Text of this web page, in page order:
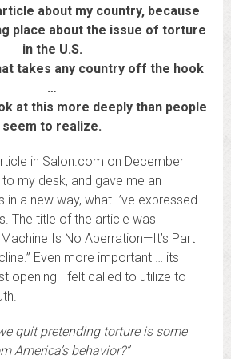
about my country, because
place about the issue of torture
in the U.S.
takes any country off the hook
…
at this more deeply than people
seem to realize.
in Salon.com on December
my desk, and gave me an
in a new way, what I’ve expressed
The title of the article was
Machine Is No Aberration—It’s Part
Even more important … its
opening I felt called to utilize to
quit pretending torture is some
America’s behavior?”